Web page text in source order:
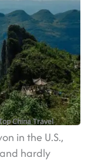
China Travel
in the U.S.,
hardly